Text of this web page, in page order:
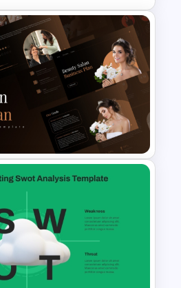
and Tailwinds
Business Plan